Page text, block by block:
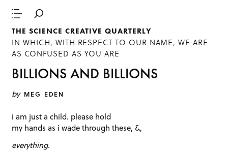
THE SCIENCE CREATIVE QUARTERLY
IN WHICH, WITH RESPECT TO OUR NAME, WE ARE
AS CONFUSED AS YOU ARE
BILLIONS AND BILLIONS
by MEG EDEN
i am just a child. please hold
my hands as i wade through these, &,
everything.